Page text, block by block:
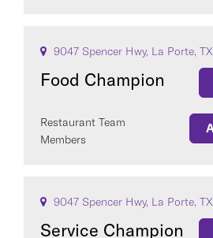
9047 Spencer Hwy, La Porte,
Food Champion
Restaurant Team
Members
9047 Spencer Hwy, La Porte,
Service Champion